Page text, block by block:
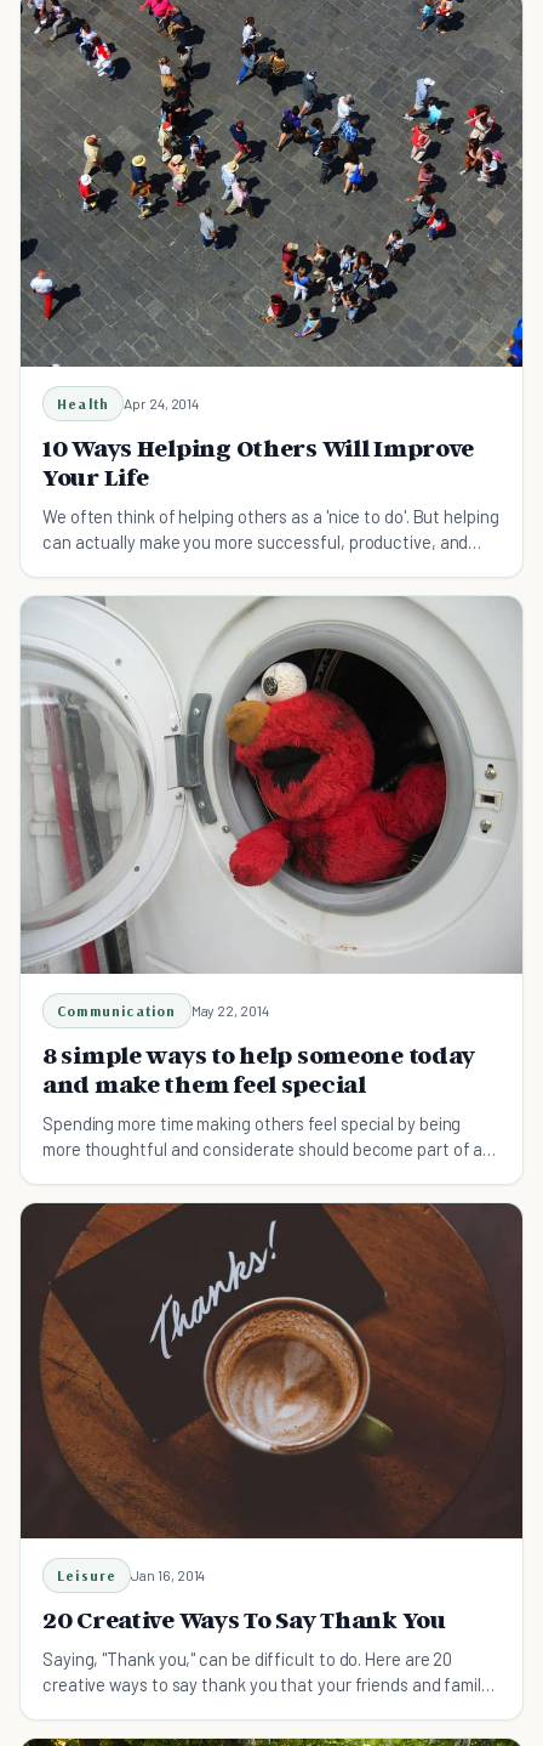
Health Apr 24, 2014
10 Ways Helping Others Will Improve
Your Life
We often think of helping others as a 'nice to do'. But helping
can actually make you more successful, productive, and
Communication May 22, 2014
8 simple ways to help someone today
and make them feel special
Spending more time making others feel special by being
more thoughtful and considerate should become part of a
Leisure Jan 16, 2014
20 Creative Ways To Say Thank You
Saying, "Thank you," can be difficult to do. Here are 20
creative ways to say thank you that your friends and family